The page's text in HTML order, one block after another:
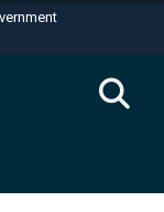
U.S.
in the United